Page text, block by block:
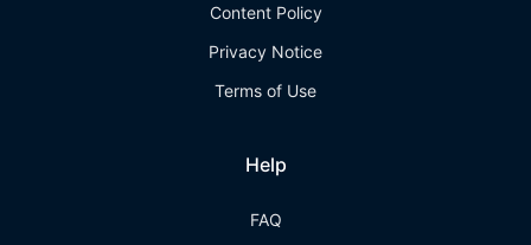
Content Policy
Privacy Notice
Terms of Use
Help
FAQ